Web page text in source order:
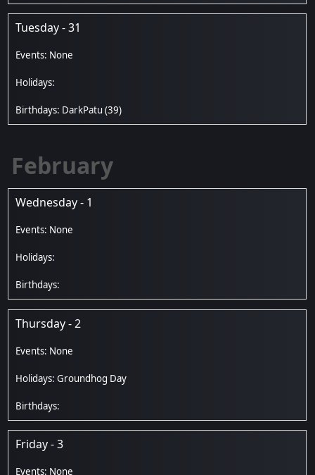
Tuesday - 31
DarkPatu(39)
February
Wednesday - 1
Thursday - 2
Groundhog Day
Friday - 3